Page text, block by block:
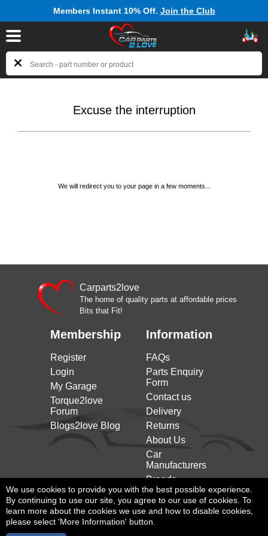
Members Instant 10% Off. Join the Club
Excuse the interruption
We will redirect you to your page in a few moments...
Carparts2love
The home of quality parts at affordable prices
Bits that Fit!
Membership Information
Register
Login
My Garage
Torque2love
Forum
Blogs2love Blog
FAQs
Parts Enquiry
Form
Contact us
Delivery
Returns
About Us
Car
Manufacturers
Brands
We use cookies to provide you with the best possible experience.
By continuing to use our site, you agree to our use of cookies. To
learn more about the cookies we use and how to disable cookies,
please select 'More Information' button.